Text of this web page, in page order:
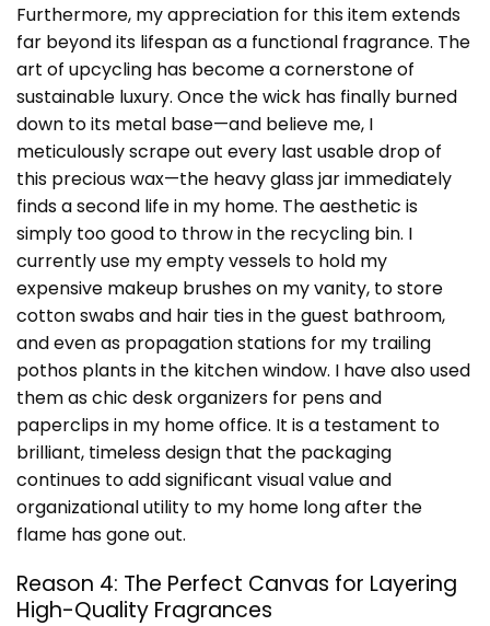
Furthermore, my appreciation for this item extends
far beyond its lifespan as a functional fragrance. The
art of upcycling has become a cornerstone of
sustainable luxury. Once the wick has finally burned
down to its metal base—and believe me, I
meticulously scrape out every last usable drop of
this precious wax—the heavy glass jar immediately
finds a second life in my home. The aesthetic is
simply too good to throw in the recycling bin. I
currently use my empty vessels to hold my
expensive makeup brushes on my vanity, to store
cotton swabs and hair ties in the guest bathroom,
and even as propagation stations for my trailing
pothos plants in the kitchen window. I have also used
them as chic desk organizers for pens and
paperclips in my home office. It is a testament to
brilliant, timeless design that the packaging
continues to add significant visual value and
organizational utility to my home long after the
flame has gone out.
Reason 4: The Perfect Canvas for Layering
High-Quality Fragrances